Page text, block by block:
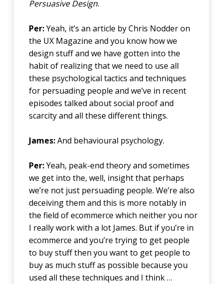
Persuasive Design.
Per:Yeah, it’s an article by Chris Nodder on
the UX Magazine and you know how we
design stuff and we have gotten into the
habit of realizing that we need to use all
these psychological tactics and techniques
for persuading people and we’ve in recent
episodes talked about social proof and
scarcity and all these different things.
James:And behavioural psychology.
Per:Yeah, peak-end theory and sometimes
we get into the, well, insight that perhaps
we’re not just persuading people. We’re also
deceiving them and this is more notably in
the field of ecommerce which neither you nor
I really work with a lot James. But if you’re in
ecommerce and you’re trying to get people
to buy stuff then you want to get people to
buy as much stuff as possible because you
used all these techniques and I think …